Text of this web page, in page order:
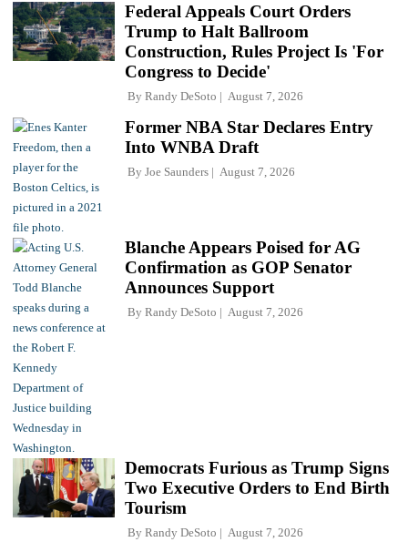
Federal Appeals Court Orders
Trump to Halt Ballroom
Construction, Rules Project Is 'For
Congress to Decide'
By Randy DeSoto August 7, 2026
Former NBA Star Declares Entry
Into WNBA Draft
By Joe Saunders August 7, 2026
Blanche Appears Poised for AG
Confirmation as GOP Senator
Announces Support
By Randy DeSoto August 7, 2026
Democrats Furious as Trump Signs
Two Executive Orders to End Birth
Tourism
By Randy DeSoto August 7, 2026